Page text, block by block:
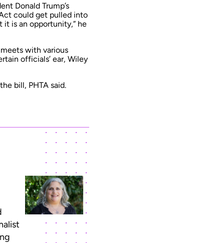
Donald Trump’s
could get pulled into
it is an opportunity,” he
with various
officials’ ear, Wiley
bill, PHTA said.